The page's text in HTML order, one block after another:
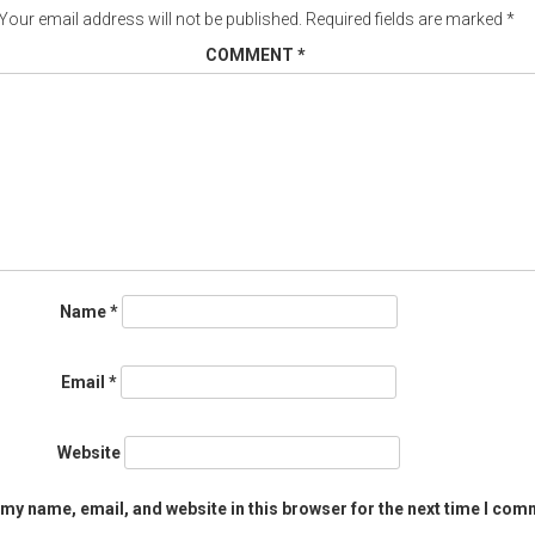
email address will not be published. Required fields are marked *
COMMENT *
Name*
Email *
Website
name, email, and website in this browser for the next time I